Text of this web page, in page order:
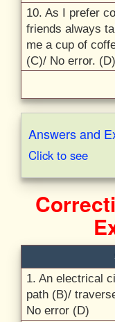
10. As I prefer
friends always
me a cup of
(C)/ No error. (D)
Answers and
Click to see
1. An electrical
path (B)/
No error (D)